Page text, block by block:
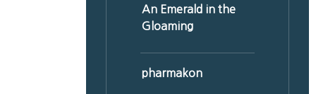
An Emerald in the
Gloaming
pharmakon